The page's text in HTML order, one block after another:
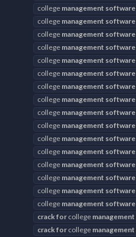
college management software
college management software
college management software
college management software
college management software
college management software
college management software
college management software
college management software
college management software
college management software
college management software
college management software
college management software
college management software
college management software
crackfor college management
crackfor college management